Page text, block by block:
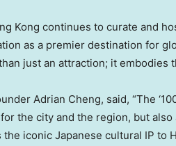
Kong continues to curate and
as a premier destination for
just an attraction; it embodies
Adrian Cheng, said, “The
the city and the region, but
the iconic Japanese cultural IP to